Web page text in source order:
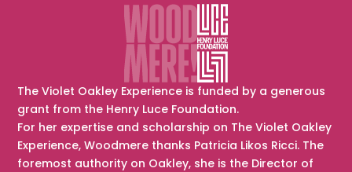
The Violet Oakley Experience is funded by a generous
grant from the Henry Luce Foundation.
For her expertise and scholarship on The Violet Oakley
Experience, Woodmere thanks Patricia Likos Ricci. The
foremost authority on Oakley, she is the Director of